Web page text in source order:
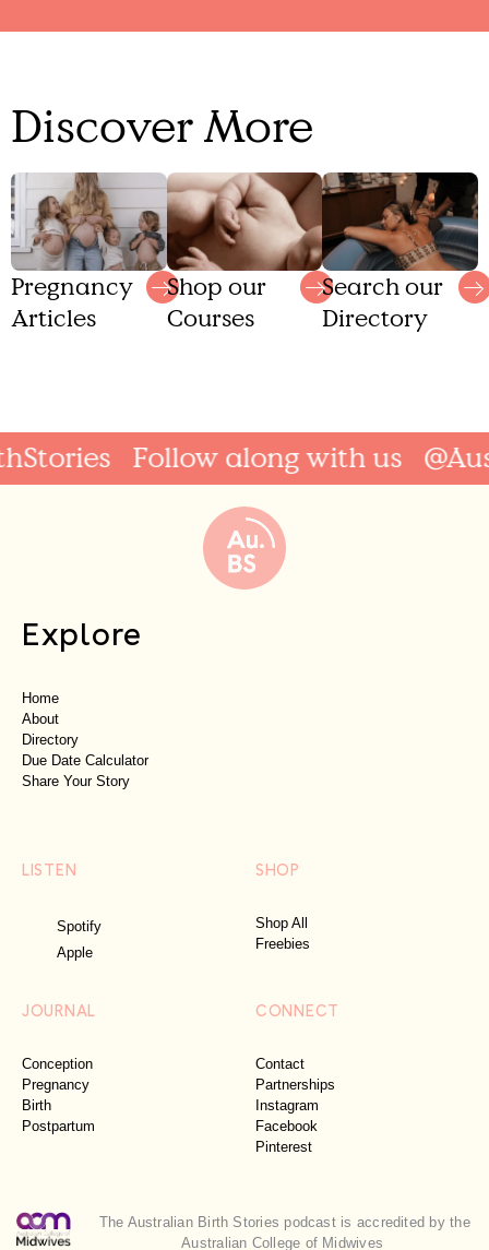
Discover More
Pregnancy
Articles
Shop our
Courses
Search our
Directory
Follow along with us
Explore
Home
About
Directory
Due Date Calculator
Share Your Story
LISTEN
Spotify
Apple
SHOP
Shop All
Freebies
JOURNAL
Conception
Pregnancy
Birth
Postpartum
CONNECT
Contact
Partnerships
Instagram
Facebook
Pinterest
The Australian Birth Stories podcast is accredited by the
Australian College of Midwives